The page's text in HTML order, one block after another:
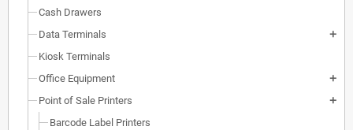
Cash Drawers
Data Terminals
add
Kiosk Terminals
Office Equipment
add
Point of Sale Printers add
Barcode Label Printers